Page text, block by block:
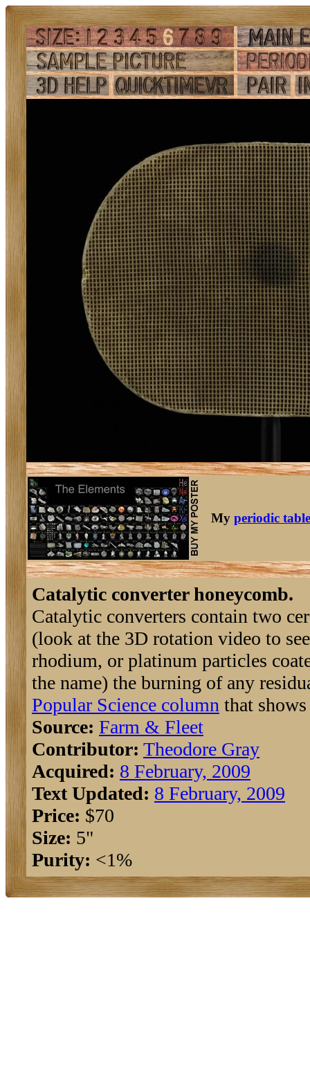
My periodic
Catalytic converter honeycomb.
Catalytic converters contain two
(look at the 3D rotation video to
rhodium, or platinum particles
the name) the burning of any
Popular Science column that
Source: Farm & Fleet
Contributor: Theodore Gray
Acquired: 8 February, 2009
Text Updated: 8 February, 2009
Price: $70
Size: 5"
Purity: <1%